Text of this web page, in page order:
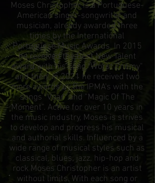
Moses Christopher is a Portuguese-
American singer-songwriter and
musician, already awarded three
times by the International
Portuguese Music Awards. In 2015
he received the Best New Talent
award with his song "Worst Enemy"
and then, in 2021 he received two
more awards by the IPMA's with the
songs "Voar" and "Magic Of The
Moment". Active for over 10 years in
the music industry, Moses is strives
to develop and progress his musical
and authorial skills. Influenced by a
wide range of musical styles such as
classical, blues, jazz, hip-hop and
rock Moses Christopher is an artist
without limits. With each song or